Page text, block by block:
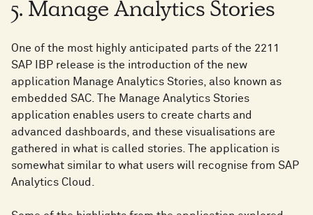
5. Manage Analytics Stories
One of the most highly anticipated parts of the 2211
SAP IBP release is the introduction of the new
application Manage Analytics Stories, also known as
embedded SAC. The Manage Analytics Stories
application enables users to create charts and
advanced dashboards, and these visualisations are
gathered in what is called stories. The application is
somewhat similar to what users will recognise from SAP
Analytics Cloud.